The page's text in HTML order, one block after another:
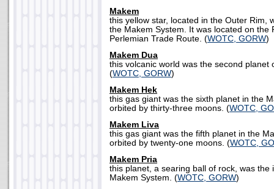
Makem
this yellow star, located in the Outer Rim,
the Makem System. It was located on the
Perlemian Trade Route. (WOTC, GORW)
Makem Dua
this volcanic world was the second planet
(WOTC, GORW)
Makem Hek
this gas giant was the sixth planet in the
orbited by thirty-three moons. (WOTC,
Makem Liva
this gas giant was the fifth planet in the
orbited by twenty-one moons. (WOTC,
Makem Pria
this planet, a searing ball of rock, was the
Makem System. (WOTC, GORW)